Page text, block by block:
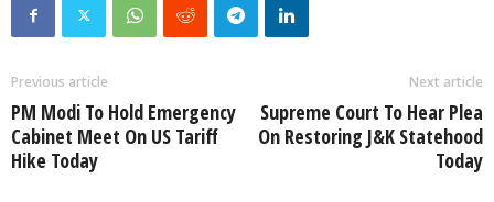
Previous article
PM Modi To Hold Emergency
Cabinet Meet On US Tariff
Hike Today
Next article
Supreme Court To Hear Plea
On Restoring J&K Statehood
Today